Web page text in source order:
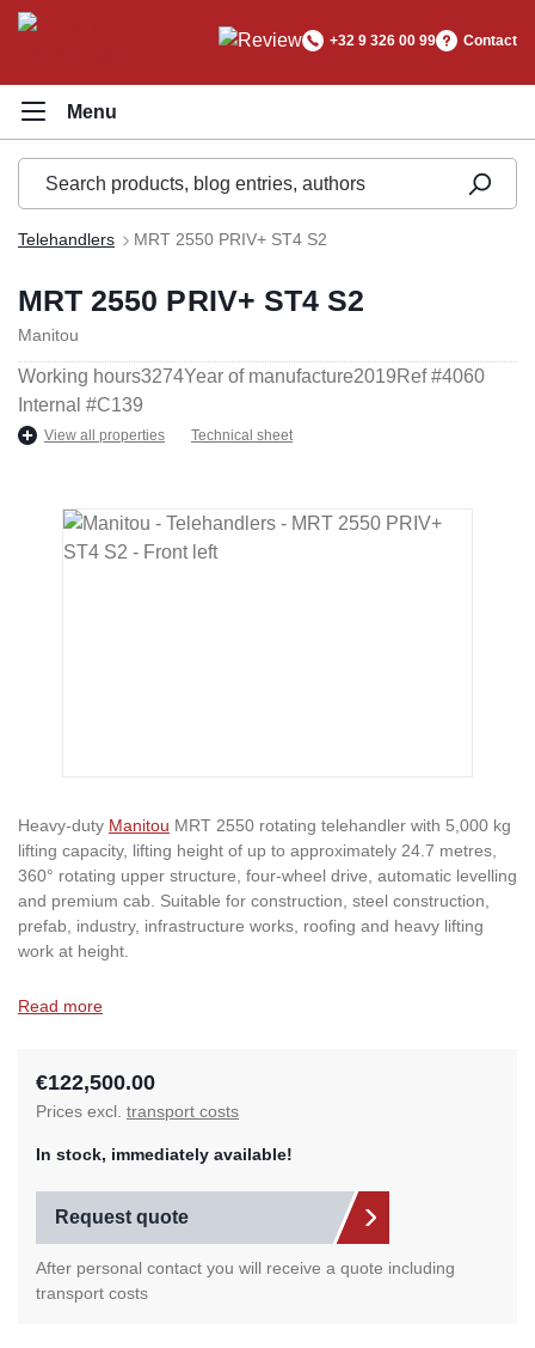
content
+32 9 326 00 99 Contact
Telehandlers MRT 2550 PRIV+ ST4 S2
MRT 2550 PRIV+ ST4 S2
Manitou
Working hours3274Year of manufacture2019Ref #4060
Internal #C139
View all properties Technical sheet
Skip image gallery
Heavy-duty Manitou MRT 2550 rotating telehandler with 5,000 kg
lifting capacity, lifting height of up to approximately 24.7 metres,
360° rotating upper structure, four-wheel drive, automatic levelling
and premium cab. Suitable for construction, steel construction,
prefab, industry, infrastructure works, roofing and heavy lifting
work at height.
Read more
€122,500.00
Prices excl. transport costs
In stock, immediately available!
Request quote
After personal contact you will receive a quote including
transport costs